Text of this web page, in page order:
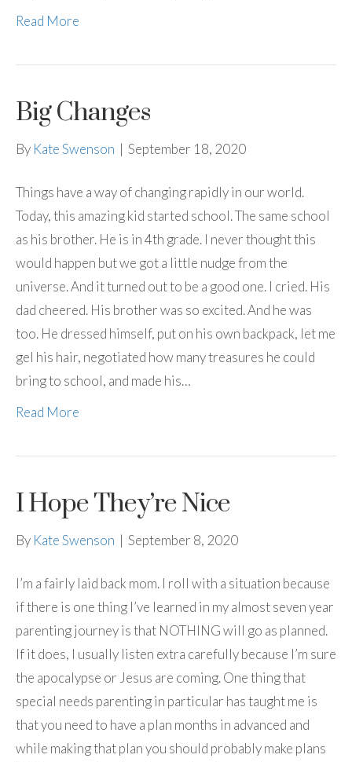
Read More
Big Changes
By Kate Swenson | September 18, 2020
Things have a way of changing rapidly in our world.
Today, this amazing kid started school. The same school
as his brother. He is in 4th grade. I never thought this
would happen but we got a little nudge from the
universe. And it turned out to be a good one. I cried. His
dad cheered. His brother was so excited. And he was
too. He dressed himself, put on his own backpack, let me
gel his hair, negotiated how many treasures he could
bring to school, and made his…
Read More
I Hope They’re Nice
By Kate Swenson | September 8, 2020
I’m a fairly laid back mom. I roll with a situation because
if there is one thing I’ve learned in my almost seven year
parenting journey is that NOTHING will go as planned.
If it does, I usually listen extra carefully because I’m sure
the apocalypse or Jesus are coming. One thing that
special needs parenting in particular has taught me is
that you need to have a plan months in advanced and
while making that plan you should probably make plans